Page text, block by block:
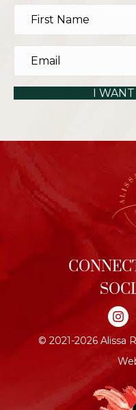
I
Join
© 2021-2026 Alissa